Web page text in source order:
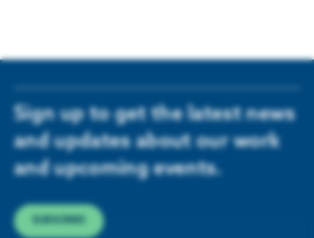
Sign up to get the latest news
and updates about our work
and upcoming events.
SUBSCRIBE